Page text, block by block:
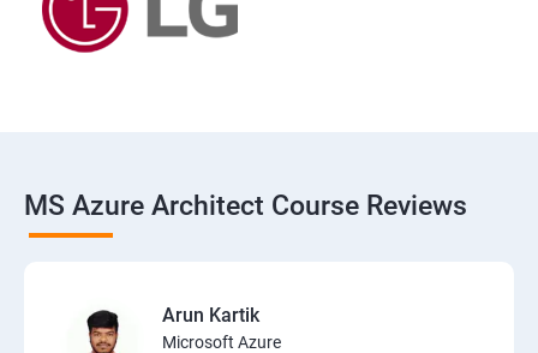
MS Azure Architect Course Reviews
Arun Kartik
Microsoft Azure